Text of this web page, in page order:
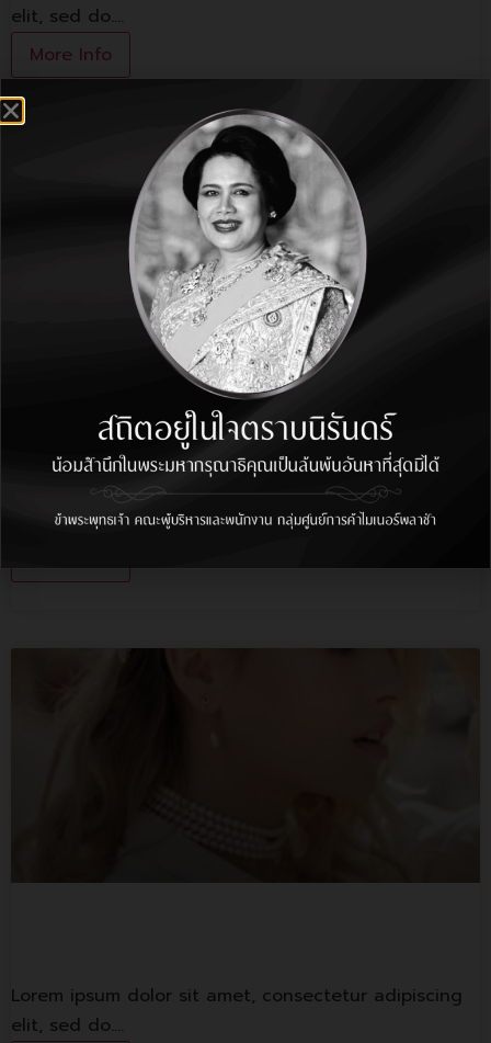
elit, sed do.…
More Info
1st Floor Shop
Lorem ipsum dolor sit amet, consectetur adipiscing
elit, sed do.…
Lorem ipsum dolor sit amet, consectetur adipiscing
elit, sed do.…